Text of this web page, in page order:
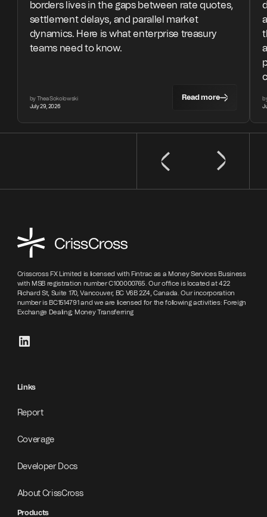
borders lives in the gaps between rate quotes,
settlement delays, and parallel market
dynamics. Here is what enterprise treasury
teams need to know.
by Thea Sokolowski
July 29, 2026
Read more
Crisscross FX Limited is licensed with Fintrac as a Money Services Business
with MSB registration number C100000765. Our office is located at 422
Richard St, Suite 170, Vancouver, BC V6B 2Z4, Canada. Our incorporation
number is BC1514791 and we are licensed for the following activities: Foreign
Exchange Dealing; Money Transferring
Links
Report
Coverage
Developer Docs
About CrissCross
Products